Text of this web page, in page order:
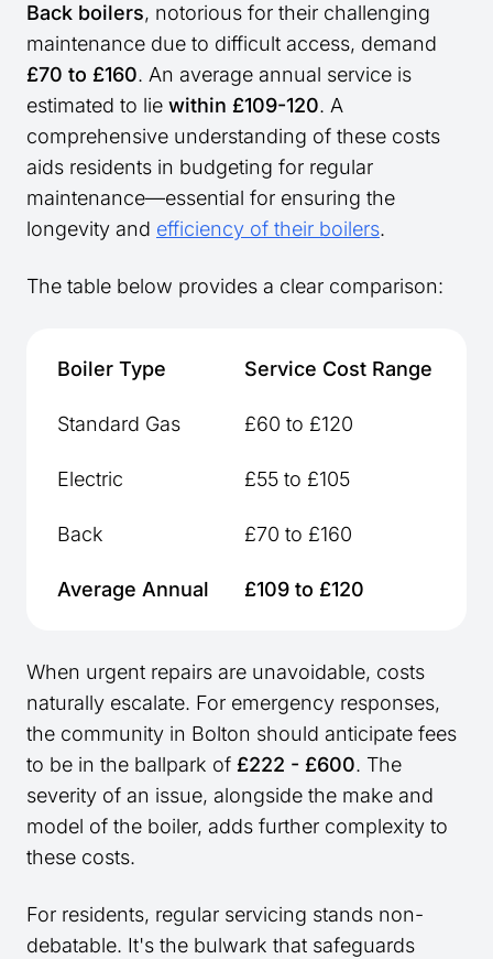
Back boilers, notorious for their challenging
maintenance due to difficult access, demand
£70 to £160. An average annual service is
estimated to lie within £109-120. A
comprehensive understanding of these costs
aids residents in budgeting for regular
maintenance—essential for ensuring the
longevity and efficiency of their boilers.
The table below provides a clear comparison:
Boiler Type Service Cost Range
Standard Gas £60 to £120
Electric £55 to £105
Back £70 to £160
Average Annual £109 to £120
When urgent repairs are unavoidable, costs
naturally escalate. For emergency responses,
the community in Bolton should anticipate fees
to be in the ballpark of £222 - £600. The
severity of an issue, alongside the make and
model of the boiler, adds further complexity to
these costs.
For residents, regular servicing stands non-
debatable. It's the bulwark that safeguards